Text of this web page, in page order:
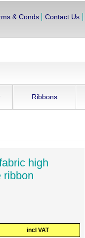
& Conds Contact Us
Ribbons
high
ribbon
incl VAT